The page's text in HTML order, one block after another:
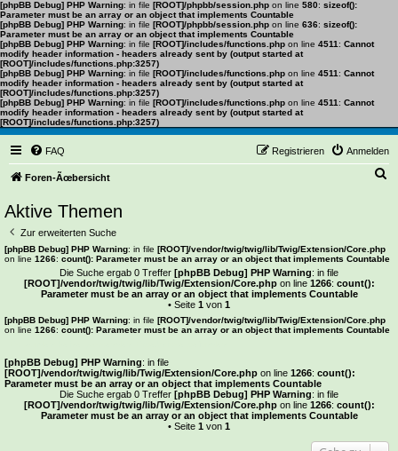
[phpBB Debug] PHP Warning: in file [ROOT]/phpbb/session.php on line 580: sizeof():
Parameter must be an array or an object that implements Countable
[phpBB Debug] PHP Warning: in file [ROOT]/phpbb/session.php on line 636: sizeof():
Parameter must be an array or an object that implements Countable
[phpBB Debug] PHP Warning: in file [ROOT]/includes/functions.php on line 4511 : Cannot
modify header information - headers already sent by (output started at
[ROOT]/includes/functions.php:3257)
[phpBB Debug] PHP Warning: in file [ROOT]/includes/functions.php on line 4511 : Cannot
modify header information - headers already sent by (output started at
[ROOT]/includes/functions.php:3257)
[phpBB Debug] PHP Warning: in file [ROOT]/includes/functions.php on line 4511 : Cannot
modify header information - headers already sent by (output started at
[ROOT]/includes/functions.php:3257)
FAQ Anmelden
Registrieren
Foren-Ãœbersicht
e
Aktive Themen
Zur erweiterten Suche
[phpBB Debug] PHP Warning: in file [ROOT]/vendor/twig/twig/lib/Twig/Extension/Core.php
on line 1266: count(): Parameter must be an array or an object that implements Countable
Die Suche ergab 0 Treffer [phpBB Debug] PHP Warning: in file
[ROOT]/vendor/twig/twig/lib/Twig/Extension/Core.phpon line 1266: count():
Parameter must be an array or an object that implements Countable
• Seite 1 von 1
[phpBB Debug] PHP Warning: in file [ROOT]/vendor/twig/twig/lib/Twig/Extension/Core.php
on line 1266: count(): Parameter must be an array or an object that implements Countable
[phpBB Debug] PHP Warning: in file
[ROOT]/vendor/twig/twig/lib/Twig/Extension/Core.php on line 1266: count():
Parameter must be an array or an object that implements Countable
Die Suche ergab 0 Treffer [phpBB Debug] PHP Warning: in file
[ROOT]/vendor/twig/twig/lib/Twig/Extension/Core.phpon line 1266: count():
Parameter must be an array or an object that implements Countable
• Seite 1 von 1